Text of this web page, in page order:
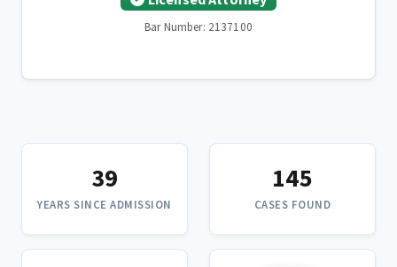
Bar Number: 2137100
39
YEARS SINCE ADMISSION
145
CASES FOUND